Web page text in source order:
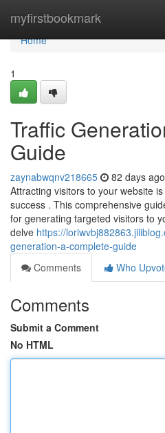
myfirstbookmark
Home
Home
1
Traffic
Guide
zaynabwqnv218665 82 days ago
Attracting visitors to your website
success . This comprehensive
for generating targeted visitors to
delve https://
generation-a-complete-guide
Comments
Who
Comments
Submit a Comment
No HTML